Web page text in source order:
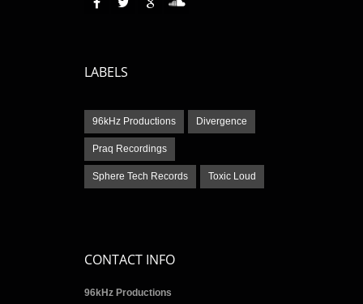
LABELS
96kHz Productions Divergence
Praq Recordings
Sphere Tech Records Toxic Loud
CONTACT INFO
96kHz Productions